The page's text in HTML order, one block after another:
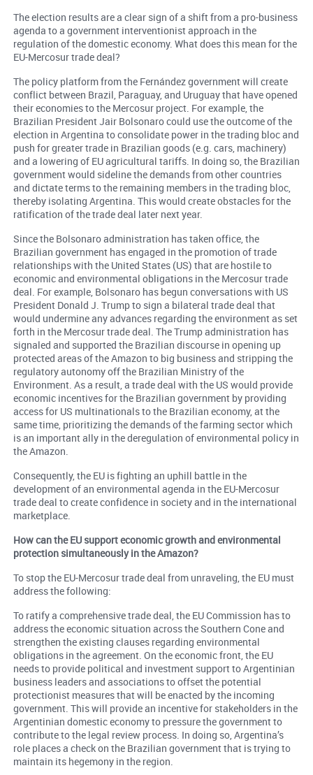
The election results are a clear sign of a shift from a pro-business
agenda to a government interventionist approach in the
regulation of the domestic economy. What does this mean for the
EU-Mercosur trade deal?
The policy platform from the Fernández government will create
conflict between Brazil, Paraguay, and Uruguay that have opened
their economies to the Mercosur project. For example, the
Brazilian President Jair Bolsonaro could use the outcome of the
election in Argentina to consolidate power in the trading bloc and
push for greater trade in Brazilian goods (e.g. cars, machinery)
and a lowering of EU agricultural tariffs. In doing so, the Brazilian
government would sideline the demands from other countries
and dictate terms to the remaining members in the trading bloc,
thereby isolating Argentina. This would create obstacles for the
ratification of the trade deal later next year.
Since the Bolsonaro administration has taken office, the
Brazilian government has engaged in the promotion of trade
relationships with the United States (US) that are hostile to
economic and environmental obligations in the Mercosur trade
deal. For example, Bolsonaro has begun conversations with US
President Donald J. Trump to sign a bilateral trade deal that
would undermine any advances regarding the environment as set
forth in the Mercosur trade deal. The Trump administration has
signaled and supported the Brazilian discourse in opening up
protected areas of the Amazon to big business and stripping the
regulatory autonomy off the Brazilian Ministry of the
Environment. As a result, a trade deal with the US would provide
economic incentives for the Brazilian government by providing
access for US multinationals to the Brazilian economy, at the
same time, prioritizing the demands of the farming sector which
is an important ally in the deregulation of environmental policy in
the Amazon.
Consequently, the EU is fighting an uphill battle in the
development of an environmental agenda in the EU-Mercosur
trade deal to create confidence in society and in the international
marketplace.
How can the EU support economic growth and environmental
protection simultaneously in the Amazon?
To stop the EU-Mercosur trade deal from unraveling, the EU must
address the following:
To ratify a comprehensive trade deal, the EU Commission has to
address the economic situation across the Southern Cone and
strengthen the existing clauses regarding environmental
obligations in the agreement. On the economic front, the EU
needs to provide political and investment support to Argentinian
business leaders and associations to offset the potential
protectionist measures that will be enacted by the incoming
government. This will provide an incentive for stakeholders in the
Argentinian domestic economy to pressure the government to
contribute to the legal review process. In doing so, Argentina’s
role places a check on the Brazilian government that is trying to
maintain its hegemony in the region.